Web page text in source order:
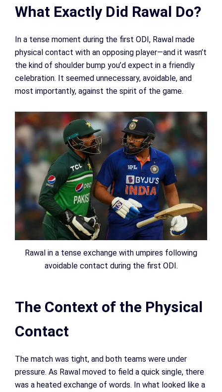
What Exactly Did Rawal Do?
In a tense moment during the first ODI, Rawal made
physical contact with an opposing player—and it wasn’t
the kind of shoulder bump you’d expect in a friendly
celebration. It seemed unnecessary, avoidable, and
most importantly, against the spirit of the game.
Rawal in a tense exchange with umpires following
avoidable contact during the first ODI.
The Context of the Physical
Contact
The match was tight, and both teams were under
pressure. As Rawal moved to field a quick single, there
was a heated exchange of words. In what looked like a